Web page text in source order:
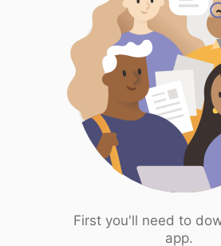
First you'll need to
app.